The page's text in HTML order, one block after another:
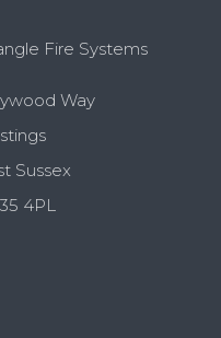
Fire Systems
Way
Sussex
4PL